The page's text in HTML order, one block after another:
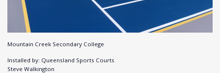
Mountain Creek Secondary College
Installed by: Queensland Sports Courts
Steve Walkington